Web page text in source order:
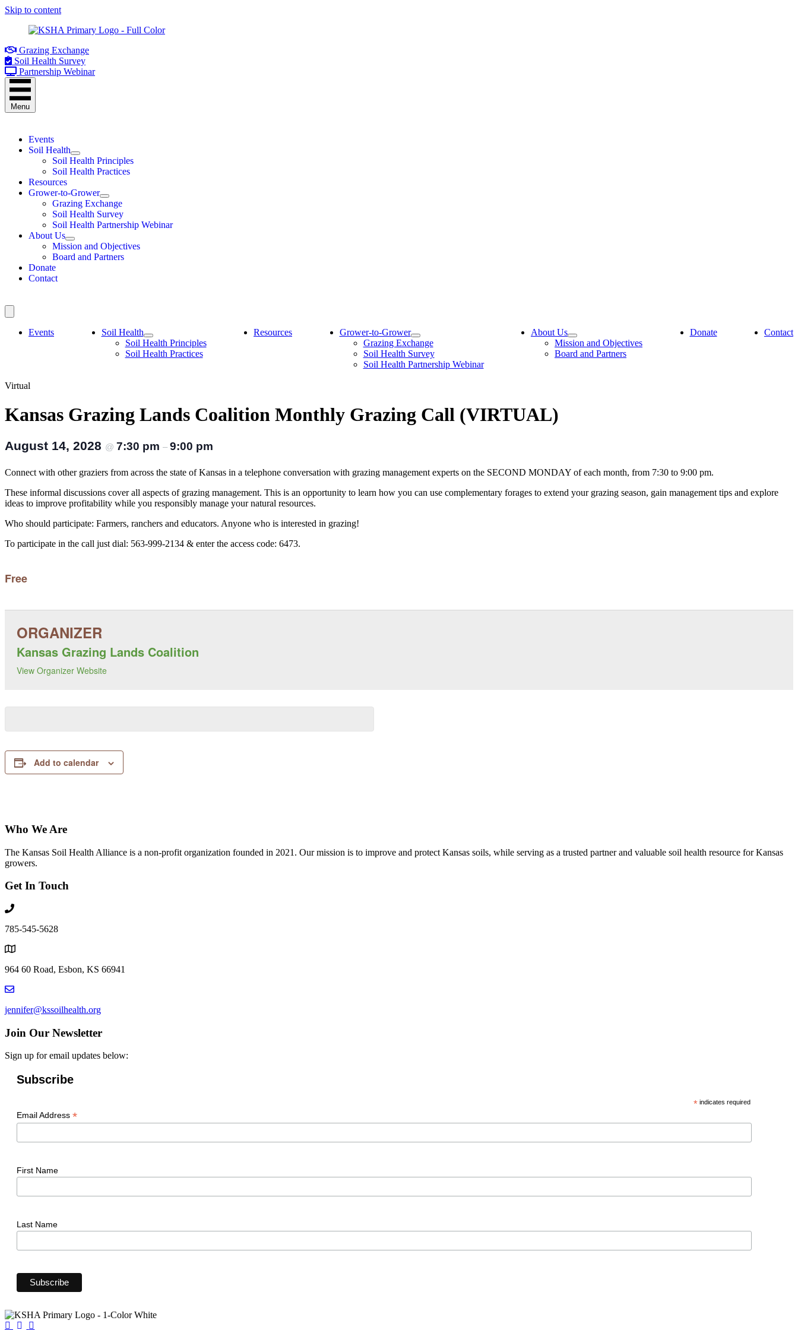
Skip to content
Grazing Exchange
Soil Health Survey
Partnership Webinar
Menu
Events
Soil Health
Soil Health Principles
Soil Health Practices
Resources
Grower-to-Grower
Grazing Exchange
Soil Health Survey
Soil Health Partnership Webinar
About Us
Mission and Objectives
Board and Partners
Donate
Contact
Events
Soil Health
Soil Health Principles
Soil Health Practices
Resources
Grower-to-Grower
Grazing Exchange
Soil Health Survey
Soil Health Partnership Webinar
About Us
Mission and Objectives
Board and Partners
Donate Contact
Virtual
Kansas Grazing Lands Coalition Monthly Grazing Call (VIRTUAL)
August 14, 2028 @ 7:30 pm – 9:00 pm
Connect with other graziers from across the state of Kansas in a telephone conversation with grazing management experts on the SECOND MONDAY of each month, from 7:30 to 9:00 pm.
These informal discussions cover all aspects of grazing management. This is an opportunity to learn how you can use complementary forages to extend your grazing season, gain management tips and explore
ideas to improve profitability while you responsibly manage your natural resources.
Who should participate: Farmers, ranchers and educators. Anyone who is interested in grazing!
To participate in the call just dial: 563-999-2134 & enter the access code: 6473.
Free
Kansas Grazing Lands Coalition
View Organizer Website
Add to calendar
Who We Are
The Kansas Soil Health Alliance is a non-profit organization founded in 2021. Our mission is to improve and protect Kansas soils, while serving as a trusted partner and valuable soil health resource for Kansas
growers.
Get In Touch
785-545-5628
964 60 Road, Esbon, KS 66941
jennifer@kssoilhealth.org
Join Our Newsletter
Sign up for email updates below:
Subscribe
* indicates required
Email Address *
First Name
Last Name